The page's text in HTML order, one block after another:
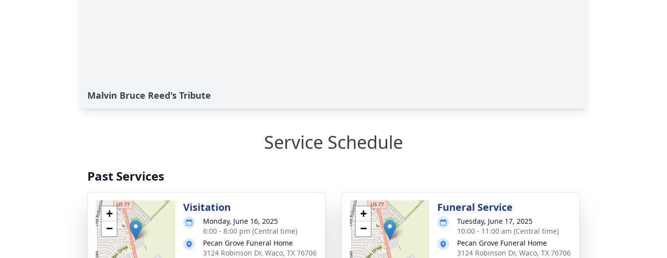
Malvin Bruce Reed's Tribute
Service Schedule
Past Services
+
−
Visitation
Monday, June 16, 2025
6:00 - 8:00 pm (Central time)
Pecan Grove Funeral Home
3124 Robinson Dr, Waco, TX 76706
+
−
Funeral Service
Tuesday, June 17, 2025
10:00 - 11:00 am (Central time)
Pecan Grove Funeral Home
3124 Robinson Dr, Waco, TX 76706